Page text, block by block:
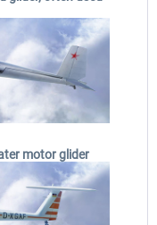
motor glider